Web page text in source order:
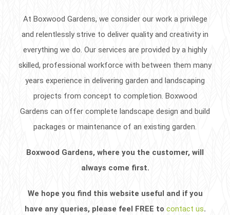
At Boxwood Gardens, we consider our work a privilege
and relentlessly strive to deliver quality and creativity in
everything we do. Our services are provided by a highly
skilled, professional workforce with between them many
years experience in delivering garden and landscaping
projects from concept to completion. Boxwood
Gardens can offer complete landscape design and build
packages or maintenance of an existing garden.
Boxwood Gardens, where you the customer, will
always come first.
We hope you find this website useful and if you
have any queries, please feel FREE to contact us.